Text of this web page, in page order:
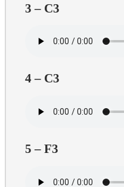
3 – C3
4 – C3
5 – F3